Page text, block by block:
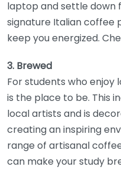
laptop and settle down
signature Italian coffee
keep you energized.
3. Brewed
For students who enjoy
is the place to be. This
local artists and is
creating an inspiring
range of artisanal
can make your study